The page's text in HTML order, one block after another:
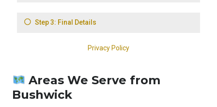
Areas We Serve from
Bushwick